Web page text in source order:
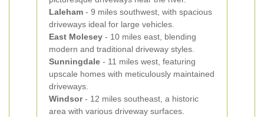
Laleham - 9 miles southwest, with spacious
driveways ideal for large vehicles.
East Molesey - 10 miles east, blending
modern and traditional driveway styles.
Sunningdale - 11 miles west, featuring
upscale homes with meticulously maintained
driveways.
Windsor- 12 miles southeast, a historic
area with various driveway surfaces.